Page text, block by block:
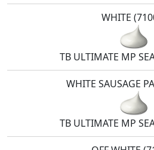
WHITE
TB ULTIMATE MP
WHITE SAUSAGE
TB ULTIMATE MP